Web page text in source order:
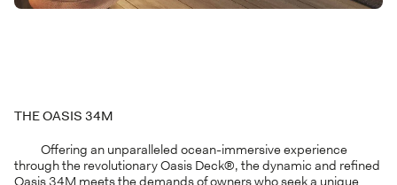
THE OASIS 34M
Offering an unparalleled ocean-immersive experience
through the revolutionary Oasis Deck®, the dynamic and refined
Oasis 34M meets the demands of owners who seek a unique